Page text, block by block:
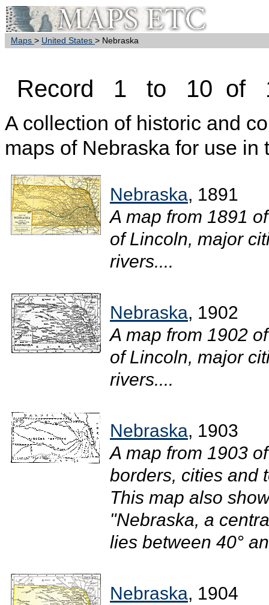
Maps > United States > Nebraska
Record 1 to 10 of
A collection of historic and
maps of Nebraska for use in
Nebraska, 1891
A map from 1891
of Lincoln, major
rivers....
Nebraska, 1902
A map from 1902
of Lincoln, major
rivers....
Nebraska, 1903
A map from 1903
borders, cities and
This map also
"Nebraska, a
lies between 40°
Nebraska, 1904